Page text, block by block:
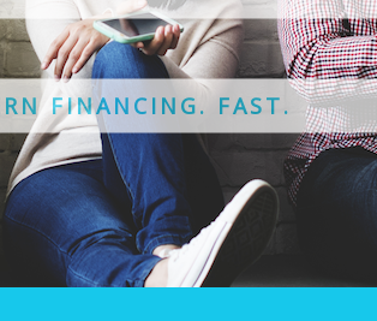
FINANCING. FAST.